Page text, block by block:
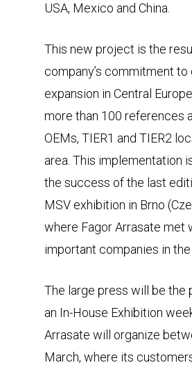
USA, Mexico and China.
This new project is the
company’s commitment
expansion in Central
more than 100 references
OEMs, TIER1 and TIER2
area. This implementation
the success of the last
MSV exhibition in Brno
where Fagor Arrasate met
important companies in
The large press will be the
an In-House Exhibition
Arrasate will organize
March, where its